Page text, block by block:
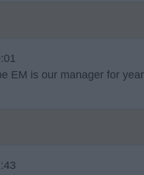
EM is our manager for